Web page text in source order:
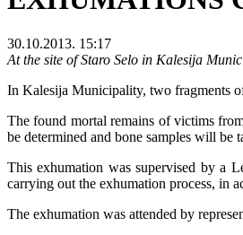
30.10.2013. 15:17
At the site of Staro Selo in Kalesija
In Kalesija Municipality, two fragments
The found mortal remains of victims
be determined and bone samples will be
This exhumation was supervised by a
carrying out the exhumation process, in
The exhumation was attended by